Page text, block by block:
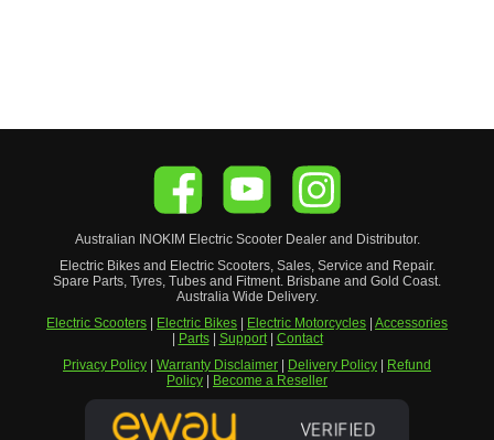
Australian INOKIM Electric ScooterDealer and Distributor.
Electric Bikes and Electric Scooters, Sales, Service and Repair.
Spare Parts, Tyres, Tubes and Fitment. Brisbane and Gold Coast.
Australia Wide Delivery.
Electric Scooters
Electric Bikes Electric Motorcycles Accessories
Parts| Support| Contact
Privacy Policy
Warranty Disclaimer Delivery Policy
Refund
Policy
Become a Reseller